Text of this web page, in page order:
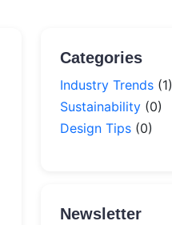
Categories
Industry Trends (1)
Sustainability (0)
Design Tips (0)
Newsletter